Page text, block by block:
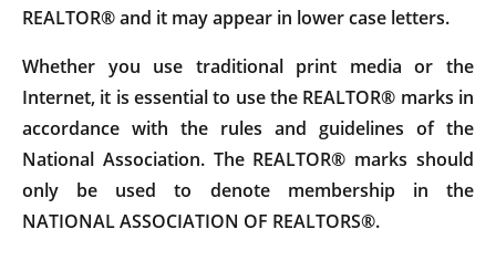
REALTOR® and it may appear in lower case letters.
Whether you use traditional print media or the
Internet, it is essential to use the REALTOR® marks in
accordance with the rules and guidelines of the
National Association. The REALTOR® marks should
only be used to denote membership in the
NATIONAL ASSOCIATION OF REALTORS®.